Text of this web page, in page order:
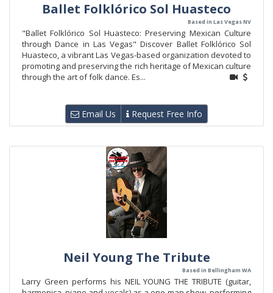
Ballet Folklórico Sol Huasteco
Based in Las Vegas NV
"Ballet Folklórico Sol Huasteco: Preserving Mexican Culture
through Dance in Las Vegas" Discover Ballet Folklórico Sol
Huasteco, a vibrant Las Vegas-based organization devoted to
promoting and preserving the rich heritage of Mexican culture
through the art of folk dance. Es...
Email Us Request Free Info
Neil Young The Tribute
Based in Bellingham WA
Larry Green performs his NEIL YOUNG THE TRIBUTE (guitar,